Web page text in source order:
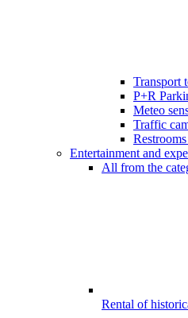
Transport
P+R
Meteo
Traffic
Entertainment and
All from the
Rental of